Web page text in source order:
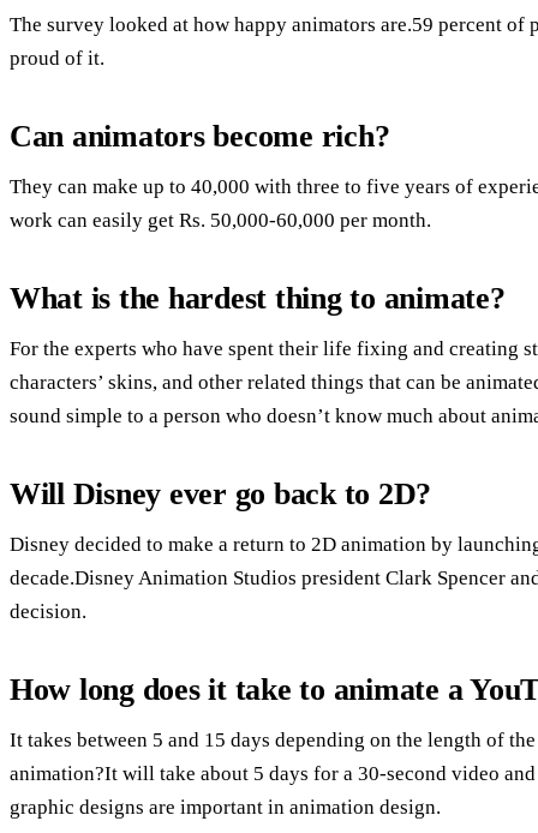
The survey looked at how happy animators are.59 percent
proud of it.
Can animators become rich?
They can make up to 40,000 with three to five years of
work can easily get Rs. 50,000-60,000 per month.
What is the hardest thing to animate?
For the experts who have spent their life fixing and creating
characters’ skins, and other related things that can be
sound simple to a person who doesn’t know much about
Will Disney ever go back to 2D?
Disney decided to make a return to 2D animation by
decade.Disney Animation Studios president Clark Spencer
decision.
How long does it take to animate a
It takes between 5 and 15 days depending on the length of
animation?It will take about 5 days for a 30-second video
graphic designs are important in animation design.